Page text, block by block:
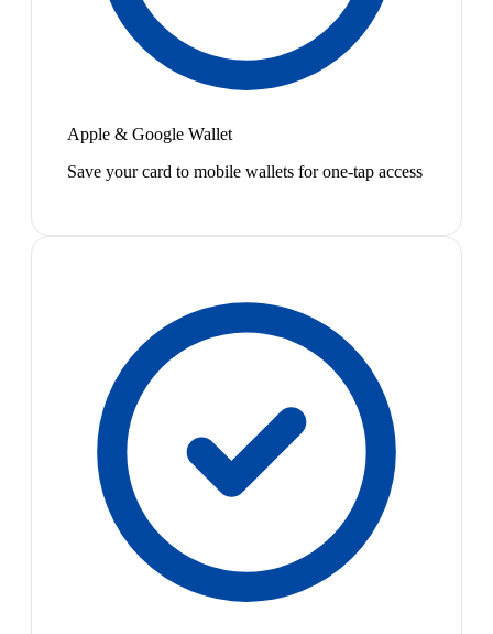
Apple & Google Wallet
Save your card to mobile wallets for one-tap access